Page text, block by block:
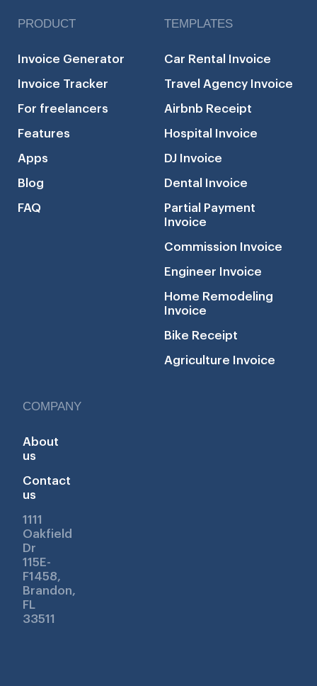
PRODUCT
Invoice Generator
Invoice Tracker
For freelancers
Features
Apps
Blog
FAQ
TEMPLATES
Car Rental Invoice
Travel Agency Invoice
Airbnb Receipt
Hospital Invoice
DJ Invoice
Dental Invoice
Partial Payment
Invoice
Commission Invoice
Engineer Invoice
Home Remodeling
Invoice
Bike Receipt
Agriculture Invoice
COMPANY
About
us
Contact
us
1111
Oakfield
Dr
115E-
F1458,
Brandon,
FL
33511